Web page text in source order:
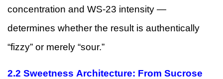
concentration and WS-23 intensity —
determines whether the result is authentically
“fizzy” or merely “sour.”
2.2 Sweetness Architecture: From Sucrose